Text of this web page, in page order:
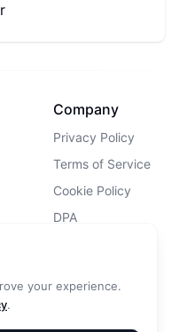
Company
Privacy Policy
Terms of Service
Cookie Policy
DPA
your experience.
.